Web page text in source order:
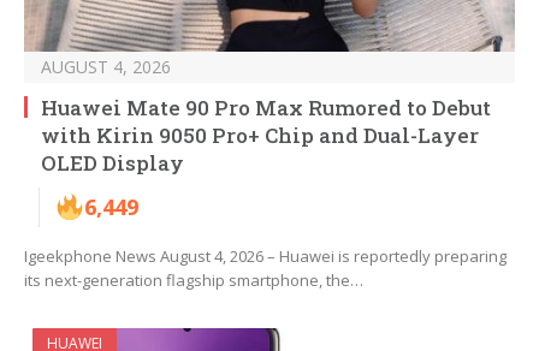
AUGUST 4, 2026
Huawei Mate 90 Pro Max Rumored to Debut
with Kirin 9050 Pro+ Chip and Dual-Layer
OLED Display
6,449
Igeekphone News August 4, 2026 – Huawei is reportedly preparing
its next-generation flagship smartphone, the…
HUAWEI